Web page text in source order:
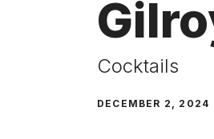
Cocktails
DECEMBER 2, 2024